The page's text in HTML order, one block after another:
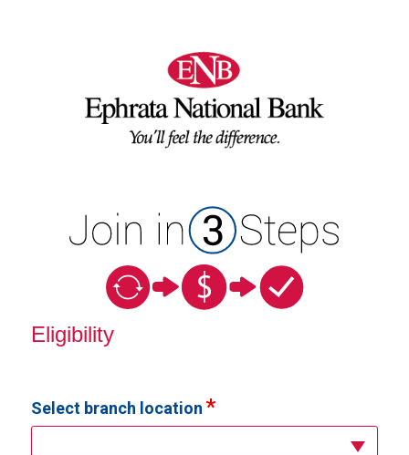
Eligibility
Select branch location